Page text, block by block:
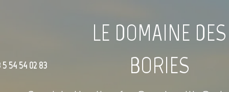
54 02 83
LE DOMAINE DES
BORIES